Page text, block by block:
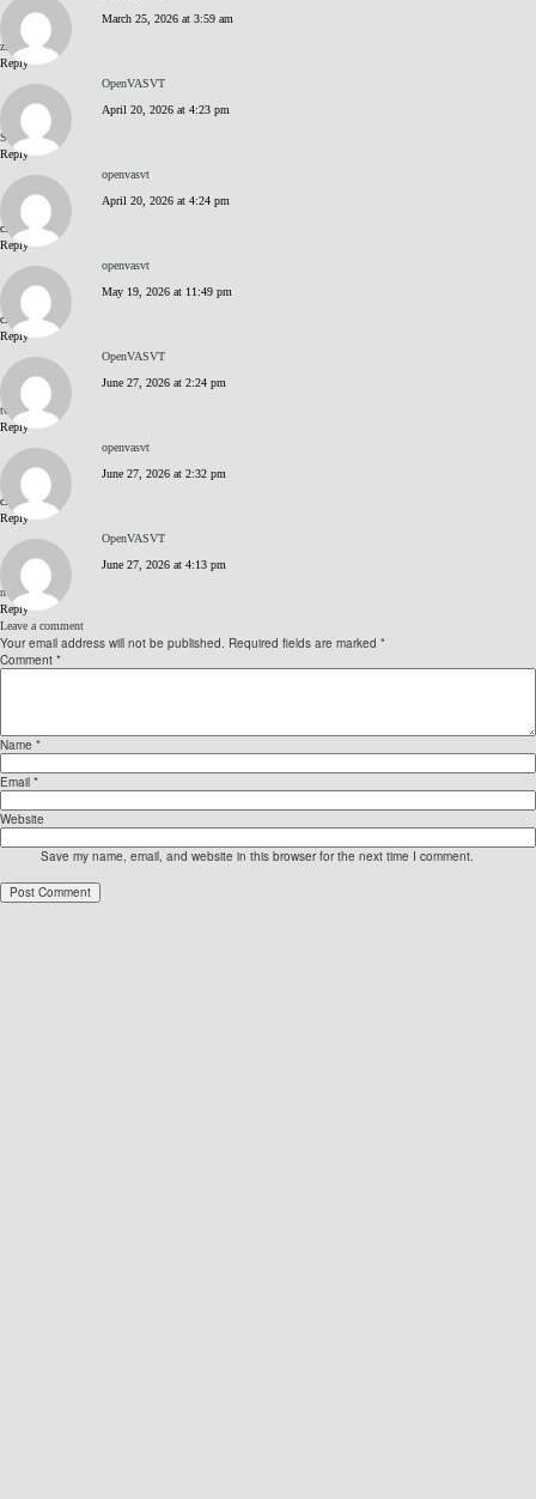
March 25, 2026 at 3:59 am
zPOqxZqP
Reply
OpenVASVT
April 20, 2026 at 4:23 pm
S9FI5kD2
Reply
openvasvt
April 20, 2026 at 4:24 pm
click me
Reply
openvasvt
May 19, 2026 at 11:49 pm
click me
Reply
OpenVASVT
June 27, 2026 at 2:24 pm
tC6n_k24
Reply
openvasvt
June 27, 2026 at 2:32 pm
click me
Reply
OpenVASVT
June 27, 2026 at 4:13 pm
nvqW6WDB
Reply
Leave a comment
Your email address will not be published. Required fields are marked *
Comment *
Name *
Email *
Website
Save my name, email, and website in this browser for the next time I comment.